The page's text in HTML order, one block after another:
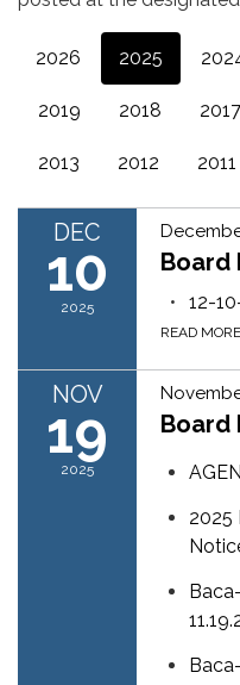
2026 2025
2019 2018 2017
2013 2012 2011
DEC
10
2025
Board
12-
READ MORE
NOV
19
2025
Board
2025